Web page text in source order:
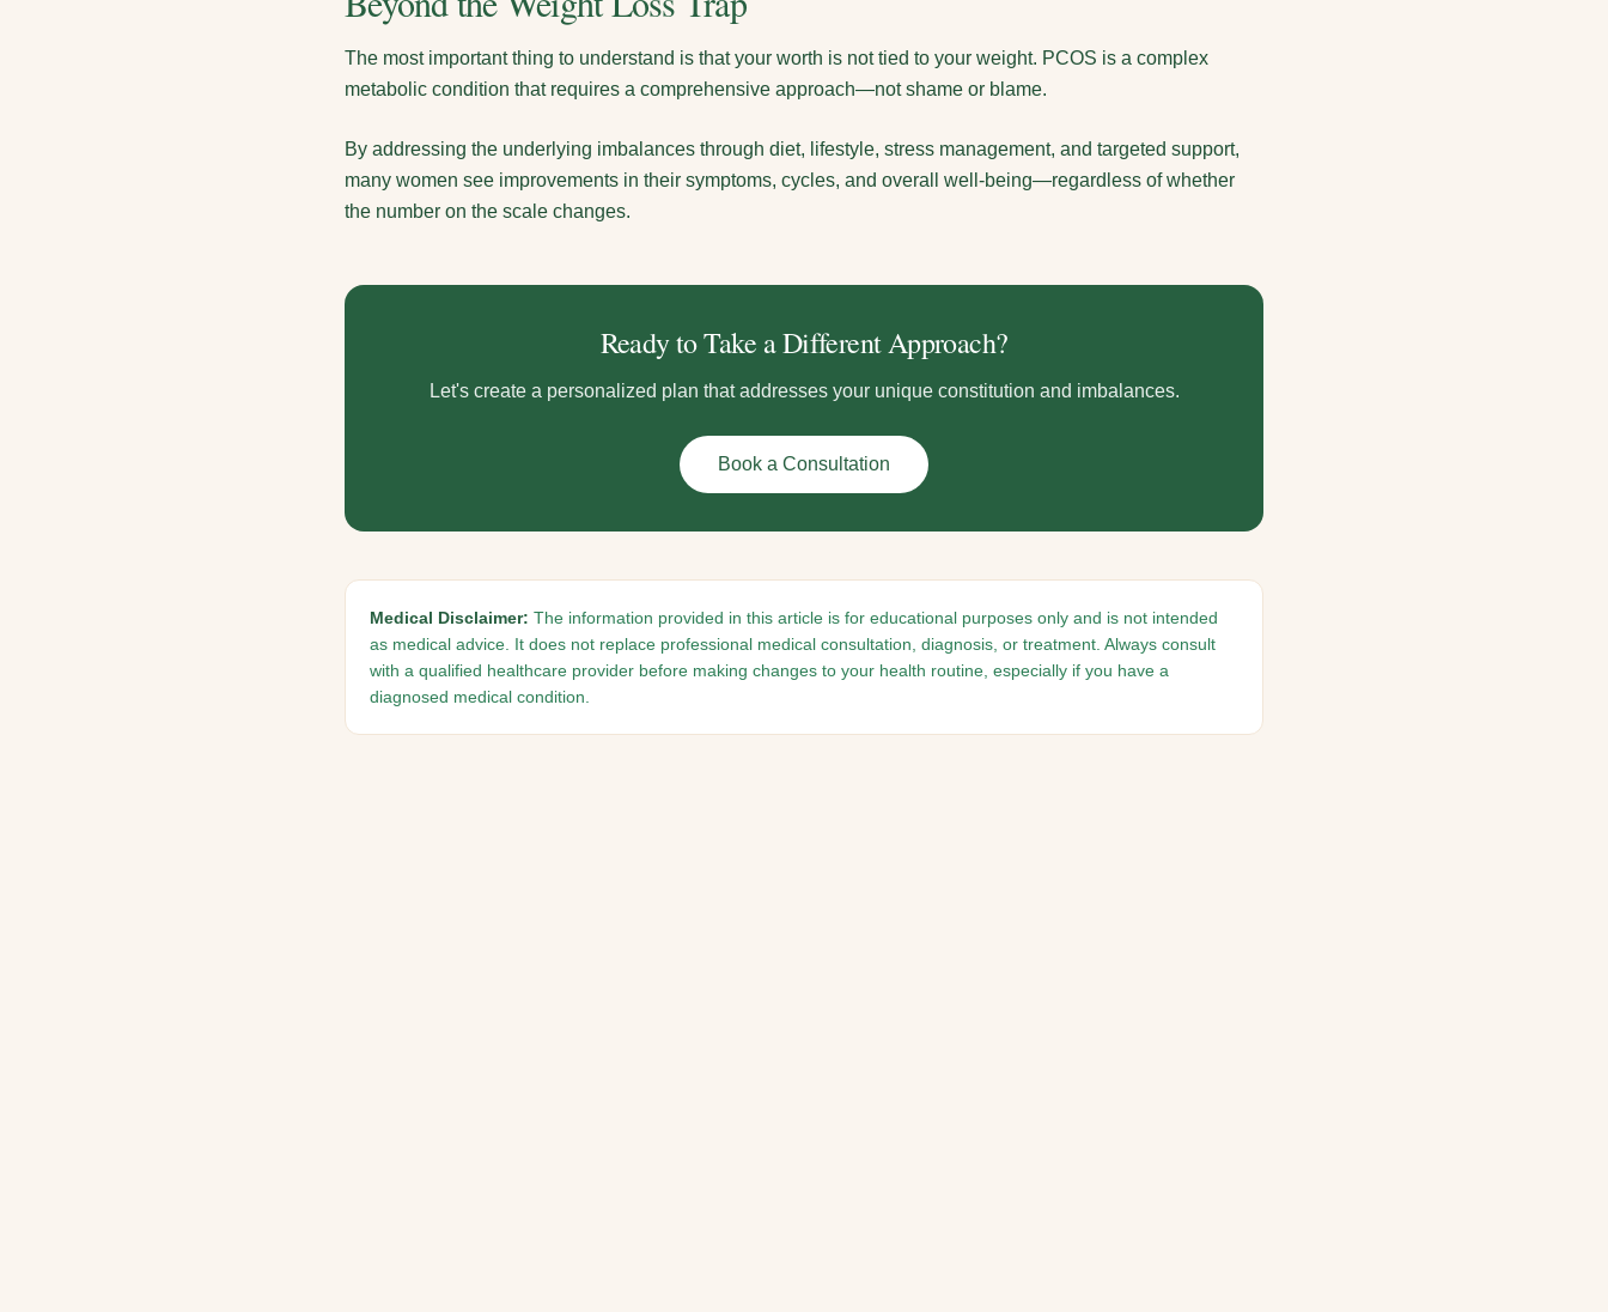
The most important thing to understand is that your worth is not tied to your weight. PCOS is a complex
metabolic condition that requires a comprehensive approach—not shame or blame.
By addressing the underlying imbalances through diet, lifestyle, stress management, and targeted support,
many women see improvements in their symptoms, cycles, and overall well-being—regardless of whether
the number on the scale changes.
Ready to Take a Different Approach?
Let's create a personalized plan that addresses your unique constitution and imbalances.
Book a Consultation
Medical Disclaimer: The information provided in this article is for educational purposes only and is not intended
as medical advice. It does not replace professional medical consultation, diagnosis, or treatment. Always consult
with a qualified healthcare provider before making changes to your health routine, especially if you have a
diagnosed medical condition.